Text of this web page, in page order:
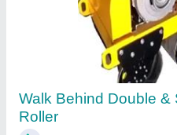
Concrete Mixer Machine
₹ 85,000